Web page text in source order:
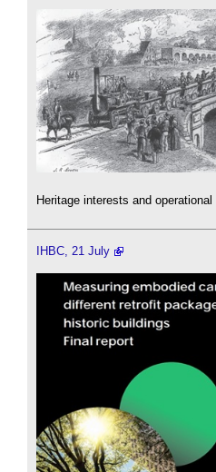
Heritage interests and
IHBC, 21 July